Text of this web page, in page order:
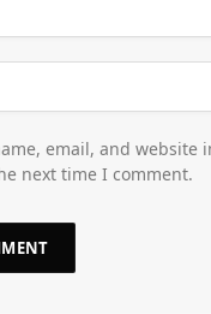
email, and website
next time I comment.